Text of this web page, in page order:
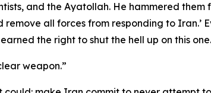
and the Ayatollah. He hammered them
all forces from responding to Iran.’
the right to shut the hell up on this
weapon.”